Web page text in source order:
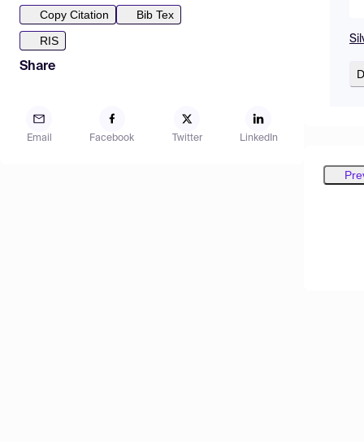
Copy Citation
Bib Tex
RIS
Share
Email Facebook Twitter LinkedIn